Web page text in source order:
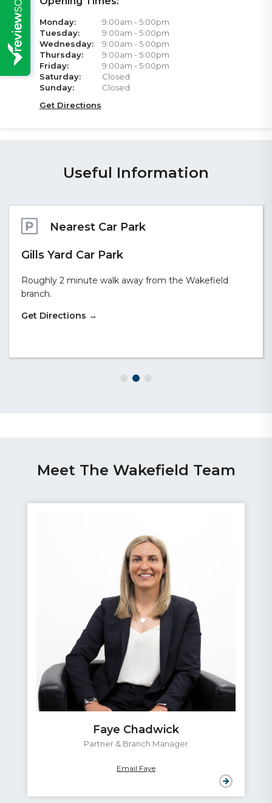
Monday:
9:00am - 5:00pm
Tuesday:
9:00am - 5:00pm
Wednesday:
9:00am - 5:00pm
Thursday:
9:00am - 5:00pm
Friday:
9:00am - 5:00pm
Saturday:
Closed
Sunday:
Closed
Get Directions
Useful Information
Accessibility
Our ground floor office is accessible via a low step to
access, please contact us in advance to discuss your
exact requirements.
Meet The Wakefield Team
Adrien Clayton
Conveyancing Assistant
Email Adrien